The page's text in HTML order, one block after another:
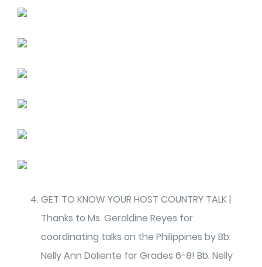
GET TO KNOW YOUR HOST COUNTRY TALK |
Thanks to Ms. Geraldine Reyes for
coordinating talks on the Philippines by Bb.
Nelly Ann Doliente for Grades 6-8! Bb. Nelly